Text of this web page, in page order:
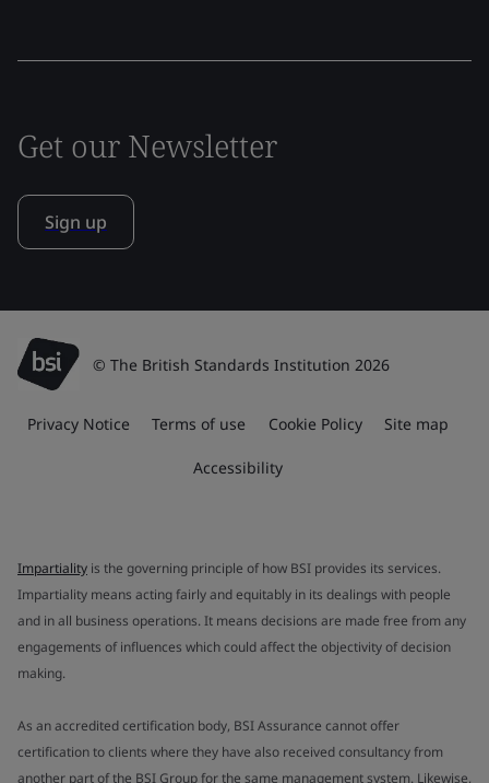
Get our Newsletter
Sign up
© The British Standards Institution 2026
Privacy Notice Terms of use Cookie Policy Site map
Accessibility
Impartiality is the governing principle of how BSI provides its services.
Impartiality means acting fairly and equitably in its dealings with people
and in all business operations. It means decisions are made free from any
engagements of influences which could affect the objectivity of decision
making.
As an accredited certification body, BSI Assurance cannot offer
certification to clients where they have also received consultancy from
another part of the BSI Group for the same management system. Likewise,